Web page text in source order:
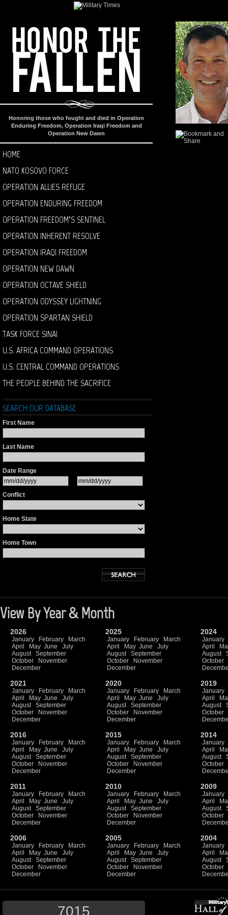
Honoring those who fought and died in Operation
Enduring Freedom, Operation Iraqi Freedom and
Operation New Dawn
HOME
NATO KOSOVO FORCE
OPERATION ALLIES REFUGE
OPERATION ENDURING FREEDOM
OPERATION FREEDOM’S SENTINEL
OPERATION INHERENT RESOLVE
OPERATION IRAQI FREEDOM
OPERATION NEW DAWN
OPERATION OCTAVE SHIELD
OPERATION ODYSSEY LIGHTNING
OPERATION SPARTAN SHIELD
TASK FORCE SINAI
U.S. AFRICA COMMAND OPERATIONS
U.S. CENTRAL COMMAND OPERATIONS
THE PEOPLE BEHIND THE SACRIFICE
SEARCH OUR DATABASE
First Name
Last Name
Date Range
Conflict
Home State
Home Town
View By Year & Month
2026
January February
March
April
May June
July
August
September
October
November
December
2025
January February
March
April
May June
July
August
September
October
November
December
2024
January
April
August
October
2021
January February
March
April
May June
July
August
September
October
November
December
2020
January February
March
April
May June
July
August
September
October
November
December
2019
January
April
August
October
2016
January February
March
April
May June
July
August
September
October
November
December
2015
January February
March
April
May June
July
August
September
October
November
December
2014
January
April
August
October
2011
January February
March
April
May June
July
August
September
October
November
December
2010
January February
March
April
May June
July
August
September
October
November
December
2009
January
April
August
October
2006
January February
March
April
May June
July
August
September
October
November
December
2005
January February
March
April
May June
July
August
September
October
November
December
2004
January
April
August
October
7015